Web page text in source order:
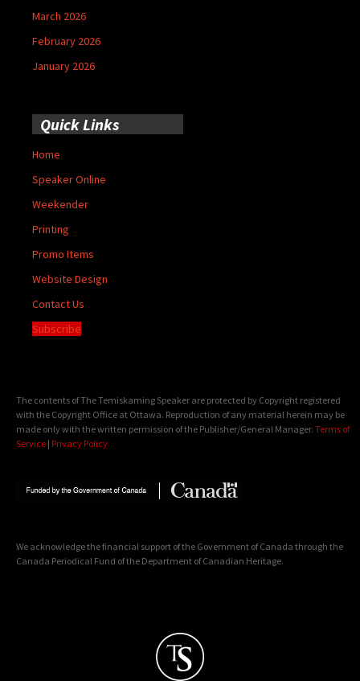
March 2026
February 2026
January 2026
Quick Links
Home
Speaker Online
Weekender
Printing
Promo Items
Website Design
Contact Us
Subscribe
The contents of The Temiskaming Speaker are protected by Copyright registered
with the Copyright Office at Ottawa. Reproduction of any material herein may be
made only with the written permission of the Publisher/General Manager. Terms of
Service | Privacy Policy
We acknowledge the financial support of the Government of Canada through the
Canada Periodical Fund of the Department of Canadian Heritage.